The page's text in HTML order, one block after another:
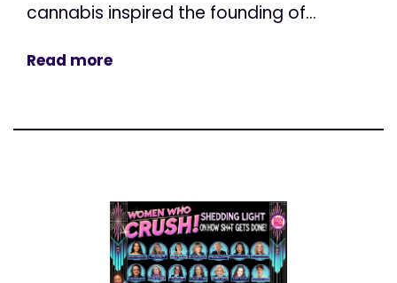
cannabis inspired the founding of...
Read more